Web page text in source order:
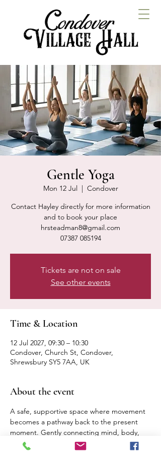
Gentle Yoga
Mon 12 Jul
  |
Condover
Contact Hayley directly for more information
and to book your place
hrsteadman8@gmail.com
07387 085194
Tickets are not on sale
See other events
Time & Location
12 Jul 2027, 09:30 – 10:30
Condover, Church St, Condover,
Shrewsbury SY5 7AA, UK
About the event
A safe, supportive space where movement
becomes a pathway back to the present
moment. Gently connecting mind, body,
breath. Expect a calm, relaxed pace